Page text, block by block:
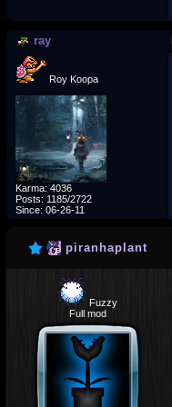
ray
Roy Koopa
Karma: 4036
Posts: 1185/2722
Since: 06-26-11
piranhaplant
Fuzzy
Full mod